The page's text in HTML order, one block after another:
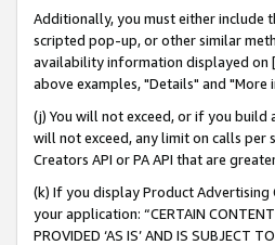
Additionally, you must either
scripted pop-up, or other similar
availability information displayed on
above examples, "Details" and
(j) You will not exceed, or if you build
will not exceed, any limit on calls
Creators API or PA API that are
(k) If you display Product
your application: “CERTAIN
PROVIDED ‘AS IS’ AND IS